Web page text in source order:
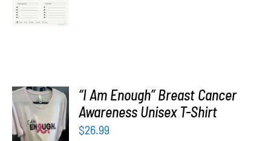
DETAILS
SELECT
OPTIONS
/
“I Am Enough” Breast Cancer
Awareness Unisex T-Shirt
$26.99